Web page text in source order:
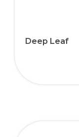
Deep Leaf